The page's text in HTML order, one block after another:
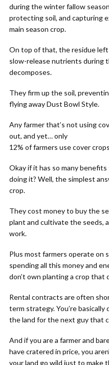
during the winter fallow
protecting soil, and capturing
main season crop.
On top of that, the residue
slow-release nutrients during
decomposes.
They firm up the soil,
flying away Dust Bowl Style.
Any farmer that’s not using
out, and yet… only
12% of farmers use cover
Okay if it has so many
doing it? Well, the simplest
crop.
They cost money to buy the
plant and cultivate the seeds,
work.
Plus most farmers operate on
spending all this money and
don’t own planting a crop that
Rental contracts are often
term strategy. You’re
the land for the next guy that
And if you are a farmer and
have cratered in price, you
your land go wild just to make